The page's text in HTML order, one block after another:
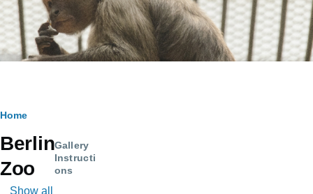
Breadcrumb
Home
Berlin
Zoo
Show all
Gallery
Instructi
ons